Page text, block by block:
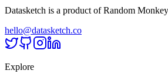
Datasketch is a product of Random
hello@datasketch.co
Explore